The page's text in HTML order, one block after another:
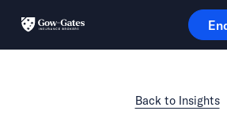
Back to Insights